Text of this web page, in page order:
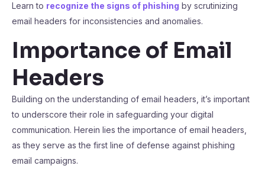
Learn to recognize the signs of phishing by scrutinizing
email headers for inconsistencies and anomalies.
Importance of Email
Headers
Building on the understanding of email headers, it’s important
to underscore their role in safeguarding your digital
communication. Herein lies the importance of email headers,
as they serve as the first line of defense against phishing
email campaigns.